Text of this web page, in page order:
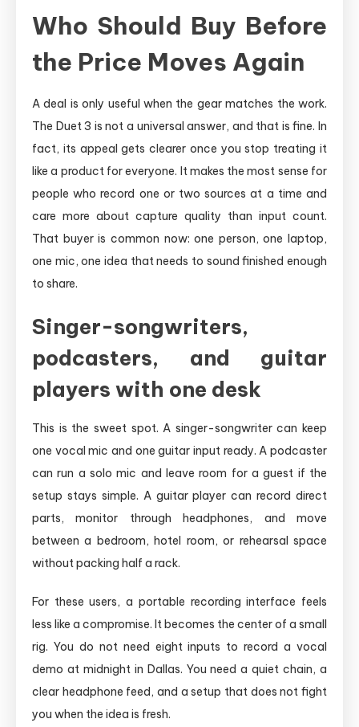
Who Should Buy Before
the Price Moves Again
A deal is only useful when the gear matches the work.
The Duet 3 is not a universal answer, and that is fine. In
fact, its appeal gets clearer once you stop treating it
like a product for everyone. It makes the most sense for
people who record one or two sources at a time and
care more about capture quality than input count.
That buyer is common now: one person, one laptop,
one mic, one idea that needs to sound finished enough
to share.
Singer-songwriters,
podcasters, and guitar
players with one desk
This is the sweet spot. A singer-songwriter can keep
one vocal mic and one guitar input ready. A podcaster
can run a solo mic and leave room for a guest if the
setup stays simple. A guitar player can record direct
parts, monitor through headphones, and move
between a bedroom, hotel room, or rehearsal space
without packing half a rack.
For these users, a portable recording interface feels
less like a compromise. It becomes the center of a small
rig. You do not need eight inputs to record a vocal
demo at midnight in Dallas. You need a quiet chain, a
clear headphone feed, and a setup that does not fight
you when the idea is fresh.